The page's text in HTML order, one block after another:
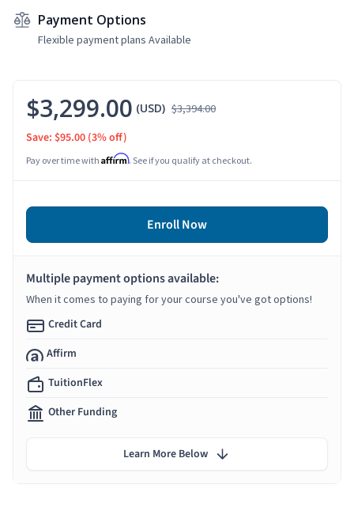
Payment Options
Flexible payment plans Available
$3,299.00 (USD) $3,394.00
Save: $95.00 (3% off)
Pay over time with Affirm. See if you qualify at checkout.
Enroll Now
Multiple payment options available:
When it comes to paying for your course you've got options!
Credit Card
Affirm
TuitionFlex
Other Funding
Learn More Below